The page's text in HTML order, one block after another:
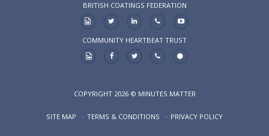
BRITISH COATINGS FEDERATION
COMMUNITY HEARTBEAT TRUST
COPYRIGHT 2026 © MINUTES MATTER
SITE MAP TERMS & CONDITIONS PRIVACY POLICY